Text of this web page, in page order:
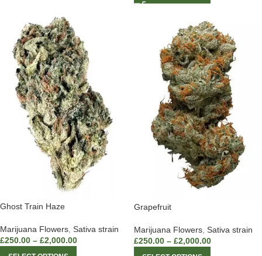
Ghost Train Haze
Marijuana Flowers Sativa strain
£250.00 – £2,000.00
Grapefruit
Marijuana Flowers Sativa strain
£250.00 – £2,000.00